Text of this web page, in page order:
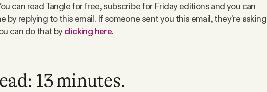
can read Tangle for free, subscribe for Friday editions and you can
by replying to this email. If someone sent you this email, they’re asking
can do that byclicking here.
13 minutes.